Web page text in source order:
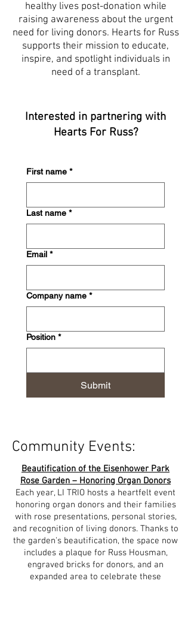
healthy lives post-donation while
raising awareness about the urgent
need for living donors. Hearts for Russ
supports their mission to educate,
inspire, and spotlight individuals in
need of a transplant.
Interested in partnering with
Hearts For Russ?
First name *
Last name *
Email *
Company name *
Position *
Submit
Community Events:
Beautification of the Eisenhower Park
Rose Garden – Honoring Organ Donors
Each year, LI TRIO hosts a heartfelt event
honoring organ donors and their families
with rose presentations, personal stories,
and recognition of living donors. Thanks to
the garden's beautification, the space now
includes a plaque for Russ Housman,
engraved bricks for donors, and an
expanded area to celebrate these